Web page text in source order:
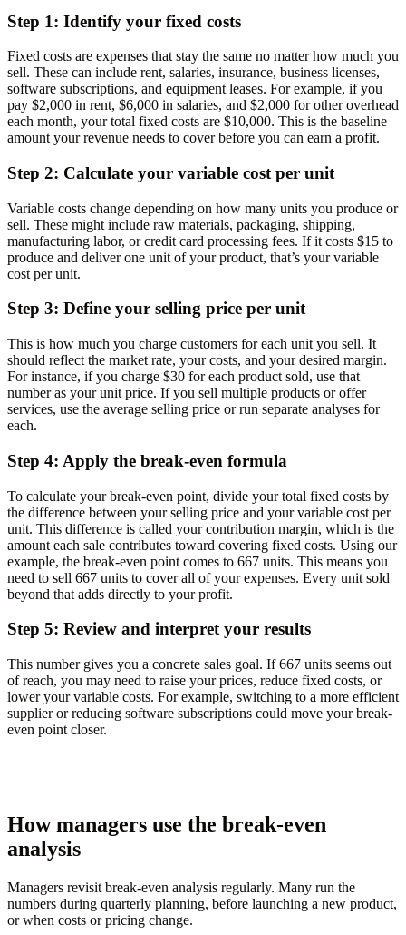
Step 1: Identify your fixed costs
Fixed costs are expenses that stay the same no matter how much you
sell. These can include rent, salaries, insurance, business licenses,
software subscriptions, and equipment leases. For example, if you
pay $2,000 in rent, $6,000 in salaries, and $2,000 for other overhead
each month, your total fixed costs are $10,000. This is the baseline
amount your revenue needs to cover before you can earn a profit.
Step 2: Calculate your variable cost per unit
Variable costs change depending on how many units you produce or
sell. These might include raw materials, packaging, shipping,
manufacturing labor, or credit card processing fees. If it costs $15 to
produce and deliver one unit of your product, that’s your variable
cost per unit.
Step 3: Define your selling price per unit
This is how much you charge customers for each unit you sell. It
should reflect the market rate, your costs, and your desired margin.
For instance, if you charge $30 for each product sold, use that
number as your unit price. If you sell multiple products or offer
services, use the average selling price or run separate analyses for
each.
Step 4: Apply the break-even formula
To calculate your break-even point, divide your total fixed costs by
the difference between your selling price and your variable cost per
unit. This difference is called your contribution margin, which is the
amount each sale contributes toward covering fixed costs. Using our
example, the break-even point comes to 667 units. This means you
need to sell 667 units to cover all of your expenses. Every unit sold
beyond that adds directly to your profit.
Step 5: Review and interpret your results
This number gives you a concrete sales goal. If 667 units seems out
of reach, you may need to raise your prices, reduce fixed costs, or
lower your variable costs. For example, switching to a more efficient
supplier or reducing software subscriptions could move your break-
even point closer.
How managers use the break-even
analysis
Managers revisit break-even analysis regularly. Many run the
numbers during quarterly planning, before launching a new product,
or when costs or pricing change.